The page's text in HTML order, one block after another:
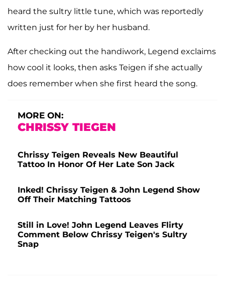
heard the sultry little tune, which was reportedly
written just for her by her husband.
After checking out the handiwork, Legend exclaims
how cool it looks, then asks Teigen if she actually
does remember when she first heard the song.
MORE ON:
CHRISSY TIEGEN
Chrissy Teigen Reveals New Beautiful
Tattoo In Honor Of Her Late Son Jack
Inked! Chrissy Teigen & John Legend Show
Off Their Matching Tattoos
Still in Love! John Legend Leaves Flirty
Comment Below Chrissy Teigen's Sultry
Snap